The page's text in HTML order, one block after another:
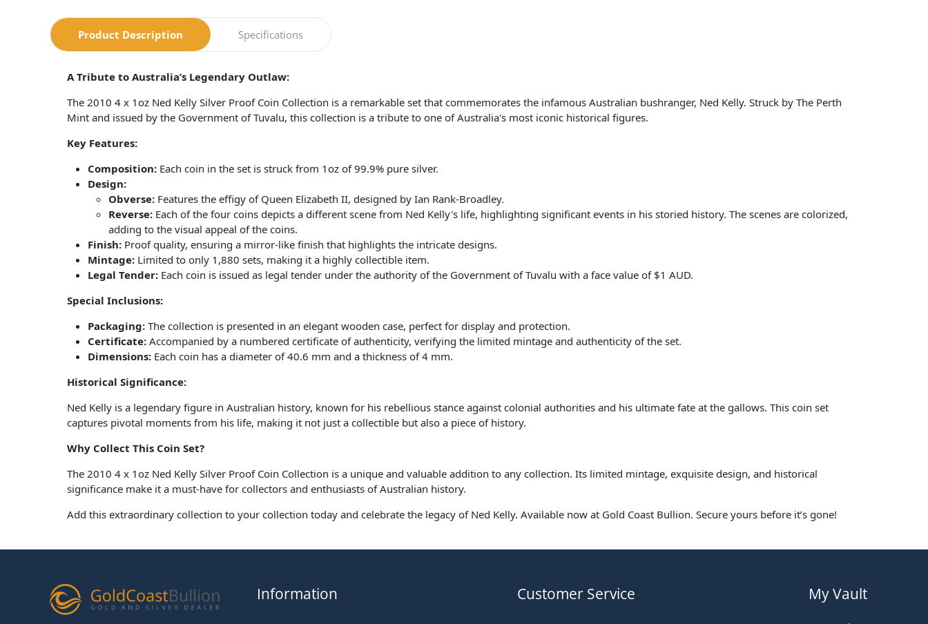
Product Description Specifications
A Tribute to Australia’s Legendary Outlaw:
The 2010 4 x 1oz Ned Kelly Silver Proof Coin Collection is a remarkable set that commemorates the infamous Australian bushranger, Ned Kelly. Struck by The Perth
Mint and issued by the Government of Tuvalu, this collection is a tribute to one of Australia's most iconic historical figures.
Key Features:
Composition: Each coin in the set is struck from 1oz of 99.9% pure silver.
Design:
Obverse: Features the effigy of Queen Elizabeth II, designed by Ian Rank-Broadley.
Reverse: Each of the four coins depicts a different scene from Ned Kelly's life, highlighting significant events in his storied history. The scenes are colorized,
adding to the visual appeal of the coins.
Finish: Proof quality, ensuring a mirror-like finish that highlights the intricate designs.
Mintage: Limited to only 1,880 sets, making it a highly collectible item.
Legal Tender: Each coin is issued as legal tender under the authority of the Government of Tuvalu with a face value of $1 AUD.
Special Inclusions:
Packaging: The collection is presented in an elegant wooden case, perfect for display and protection.
Certificate: Accompanied by a numbered certificate of authenticity, verifying the limited mintage and authenticity of the set.
Dimensions: Each coin has a diameter of 40.6 mm and a thickness of 4 mm.
Historical Significance:
Ned Kelly is a legendary figure in Australian history, known for his rebellious stance against colonial authorities and his ultimate fate at the gallows. This coin set
captures pivotal moments from his life, making it not just a collectible but also a piece of history.
Why Collect This Coin Set?
The 2010 4 x 1oz Ned Kelly Silver Proof Coin Collection is a unique and valuable addition to any collection. Its limited mintage, exquisite design, and historical
significance make it a must-have for collectors and enthusiasts of Australian history.
Add this extraordinary collection to your collection today and celebrate the legacy of Ned Kelly. Available now at Gold Coast Bullion. Secure yours before it’s gone!
Information Customer Service My Vault